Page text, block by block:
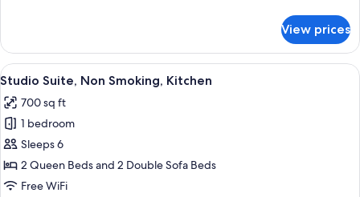
Kitchen
1
Bedroom,
Non
Kitchen
View prices
View
all
photos
for
Studio
Suite,
Non
A hotel room with a bed, a desk, a
5
Studio Suite, Non Smoking, Kitchen
700 sq ft
1 bedroom
Sleeps 6
2 Queen Beds and 2 Double Sofa Beds
Free WiFi